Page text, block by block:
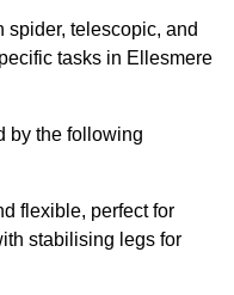
spider, telescopic, and
tasks in Ellesmere
by the following
flexible, perfect for
stabilising legs for